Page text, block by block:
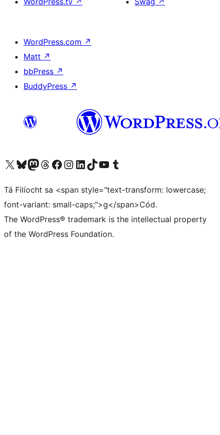
WordPress.com ↗
Matt ↗
bbPress ↗
BuddyPress ↗
Visit our X (formerly Twitter) account
Visit our Bluesky account
Visit our Mastodon account
Visit our Threads account
Visit our Facebook page
Visit our Instagram account
Visit our LinkedIn account
Visit our TikTok account
Visit our YouTube channel
Visit our Tumblr account
Tá Filíocht sa <span style="text-transform: lowercase;
font-variant: small-caps;">g</span>Cód.
The WordPress® trademark is the intellectual property
of the WordPress Foundation.